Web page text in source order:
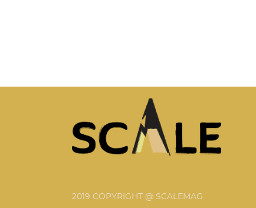
2019 COPYRIGHT @ SCALEMAG